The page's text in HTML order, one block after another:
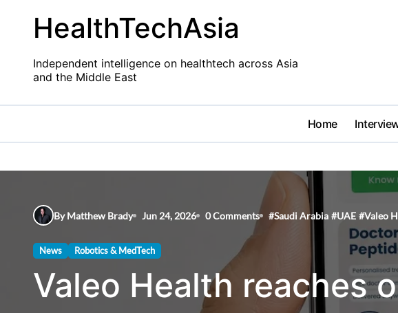
contentHealthTechAsia
Independent intelligence on healthtech across Asia
and the Middle East
Home
By Matthew Brady Jun 24, 2026 0 Comments #Saudi Arabia #UAE #Valeo
News Robotics & MedTech
Valeo Health reaches